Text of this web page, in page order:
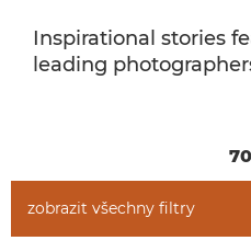
Inspirational stories
leading
zobrazit všechny filtry